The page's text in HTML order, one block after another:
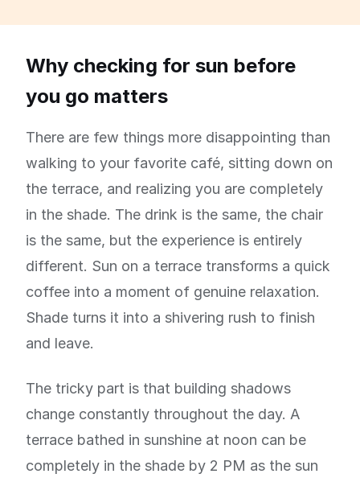
Why checking for sun before
you go matters
There are few things more disappointing than
walking to your favorite café, sitting down on
the terrace, and realizing you are completely
in the shade. The drink is the same, the chair
is the same, but the experience is entirely
different. Sun on a terrace transforms a quick
coffee into a moment of genuine relaxation.
Shade turns it into a shivering rush to finish
and leave.
The tricky part is that building shadows
change constantly throughout the day. A
terrace bathed in sunshine at noon can be
completely in the shade by 2 PM as the sun